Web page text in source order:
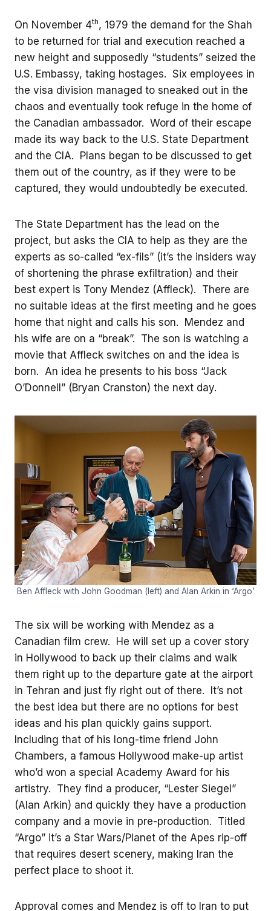
On November 4th, 1979 the demand for the Shah
to be returned for trial and execution reached a
new height and supposedly “students” seized the
U.S. Embassy, taking hostages. Six employees in
the visa division managed to sneaked out in the
chaos and eventually took refuge in the home of
the Canadian ambassador. Word of their escape
made its way back to the U.S. State Department
and the CIA. Plans began to be discussed to get
them out of the country, as if they were to be
captured, they would undoubtedly be executed.
The State Department has the lead on the
project, but asks the CIA to help as they are the
experts as so-called “ex-fils” (it’s the insiders way
of shortening the phrase exfiltration) and their
best expert is Tony Mendez (Affleck). There are
no suitable ideas at the first meeting and he goes
home that night and calls his son. Mendez and
his wife are on a “break”. The son is watching a
movie that Affleck switches on and the idea is
born. An idea he presents to his boss “Jack
O’Donnell” (Bryan Cranston) the next day.
Ben Affleck with John Goodman (left) and Alan Arkin in ‘Argo’
The six will be working with Mendez as a
Canadian film crew. He will set up a cover story
in Hollywood to back up their claims and walk
them right up to the departure gate at the airport
in Tehran and just fly right out of there. It’s not
the best idea but there are no options for best
ideas and his plan quickly gains support.
Including that of his long-time friend John
Chambers, a famous Hollywood make-up artist
who’d won a special Academy Award for his
artistry. They find a producer, “Lester Siegel”
(Alan Arkin) and quickly they have a production
company and a movie in pre-production. Titled
“Argo” it’s a Star Wars/Planet of the Apes rip-off
that requires desert scenery, making Iran the
perfect place to shoot it.
Approval comes and Mendez is off to Iran to put